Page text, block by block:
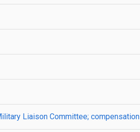
Liaison Committee; compensation